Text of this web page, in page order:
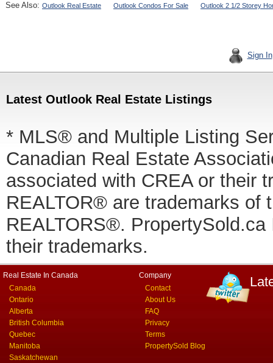
See Also: Outlook Real Estate Outlook Condos For Sale Outlook 2 1/2 Storey
Sign In
Latest Outlook Real Estate Listings
* MLS® and Multiple Listing
Canadian Real Estate
associated with CREA or their
REALTOR® are trademarks of
REALTORS®.
their trademarks.
Real Estate In Canada
Canada
Ontario
Alberta
British Columbia
Quebec
Manitoba
Saskatchewan
Company
Contact
About Us
FAQ
Privacy
Terms
PropertySold Blog